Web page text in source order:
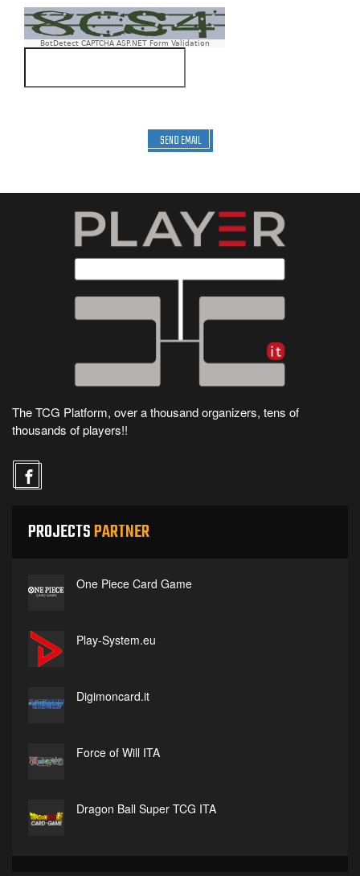
BotDetect CAPTCHA ASP.NET Form Validation
SEND EMAIL
The TCG Platform, over a thousand organizers, tens of
thousands of players!!
PROJECTSPARTNER
One Piece Card Game
Play-System.eu
Digimoncard.it
Force of Will ITA
Dragon Ball Super TCG ITA